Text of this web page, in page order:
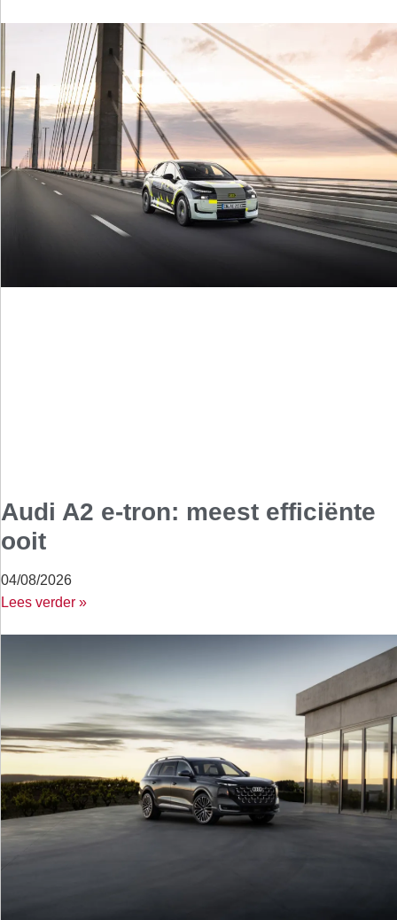
Audi A2 e-tron: meest efficiënte
ooit
04/08/2026
Lees verder »